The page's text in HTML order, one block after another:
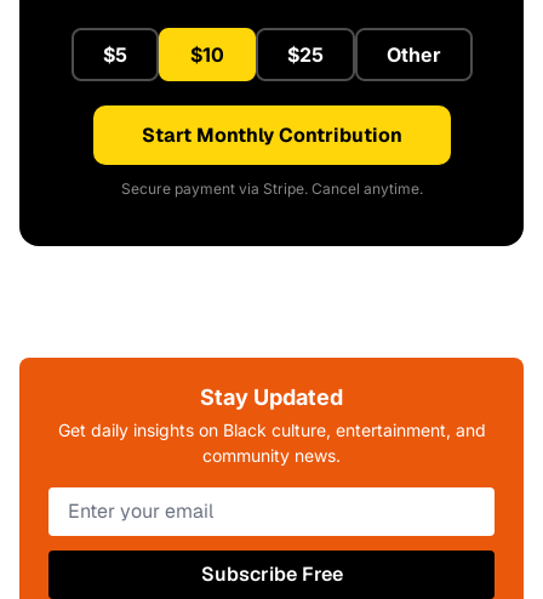
$5 $10 $25 Other
Start Monthly Contribution
Secure payment via Stripe. Cancel anytime.
Stay Updated
Get daily insights on Black culture, entertainment, and
community news.
Subscribe Free